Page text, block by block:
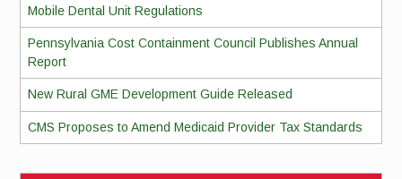
Mobile Dental Unit Regulations
Pennsylvania Cost Containment Council Publishes Annual
Report
New Rural GME Development Guide Released
CMS Proposes to Amend Medicaid Provider Tax Standards